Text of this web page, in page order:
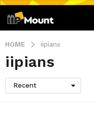
HOME iipians
iipians
Recent